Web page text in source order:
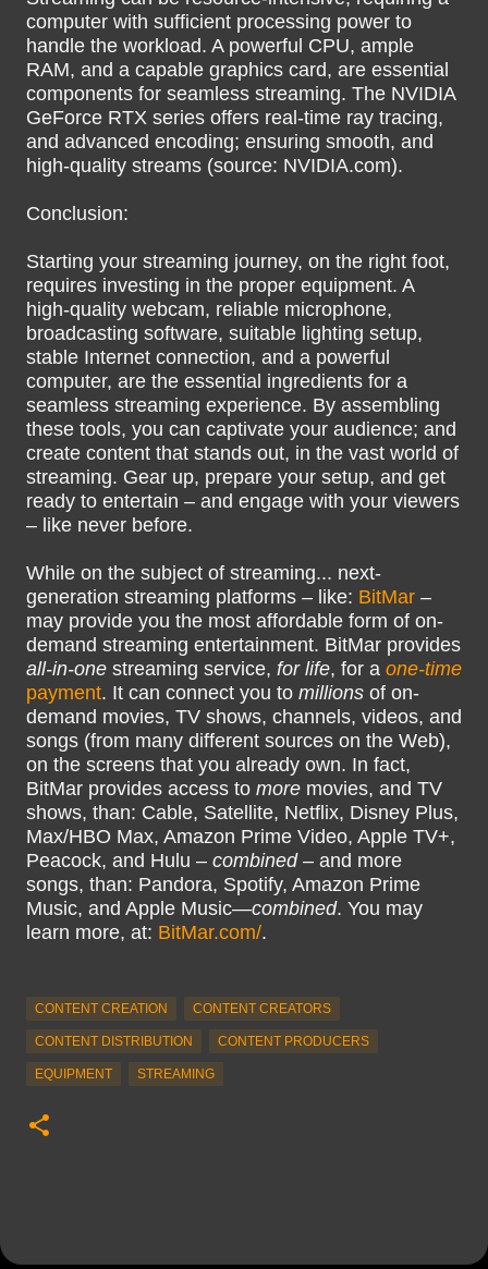
computer with sufficient processing power to
handle the workload. A powerful CPU, ample
RAM, and a capable graphics card, are essential
components for seamless streaming. The NVIDIA
GeForce RTX series offers real-time ray tracing,
and advanced encoding; ensuring smooth, and
high-quality streams (source: NVIDIA.com).
Conclusion:
Starting your streaming journey, on the right foot,
requires investing in the proper equipment. A
high-quality webcam, reliable microphone,
broadcasting software, suitable lighting setup,
stable Internet connection, and a powerful
computer, are the essential ingredients for a
seamless streaming experience. By assembling
these tools, you can captivate your audience; and
create content that stands out, in the vast world of
streaming. Gear up, prepare your setup, and get
ready to entertain – and engage with your viewers
– like never before.
While on the subject of streaming... next-
generation streaming platforms – like: BitMar –
may provide you the most affordable form of on-
demand streaming entertainment. BitMar provides
all-in-one streaming service, for life, for a one-time
payment. It can connect you to millions of on-
demand movies, TV shows, channels, videos, and
songs (from many different sources on the Web),
on the screens that you already own. In fact,
BitMar provides access to more movies, and TV
shows, than: Cable, Satellite, Netflix, Disney Plus,
Max/HBO Max, Amazon Prime Video, Apple TV+,
Peacock, and Hulu – combined– and more
songs, than: Pandora, Spotify, Amazon Prime
Music, and Apple Music—combined. You may
learn more, at: BitMar.com/.
CONTENT CREATION CONTENT CREATORS
CONTENT DISTRIBUTION CONTENT PRODUCERS
EQUIPMENT STREAMING